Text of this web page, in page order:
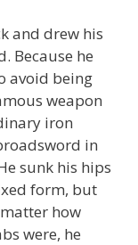
and drew his
Because he
avoid being
weapon
iron
in
sunk his hips
form, but
how
were, he